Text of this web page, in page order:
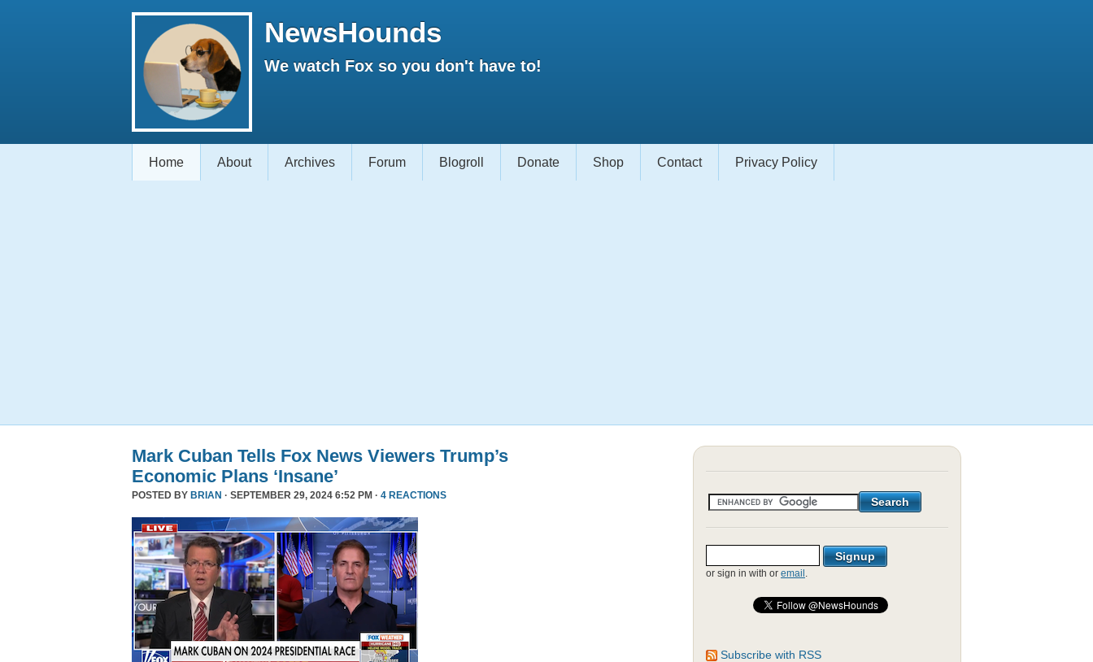
NewsHounds
We watch Fox so you don't have to!
Home About Archives Forum Blogroll Donate Shop Contact Privacy Policy
Mark Cuban Tells Fox News Viewers Trump’s
Economic Plans ‘Insane’
POSTED BY BRIAN · SEPTEMBER 29, 2024 6:52 PM · 4 REACTIONS
or sign in with or email .
Subscribe with RSS